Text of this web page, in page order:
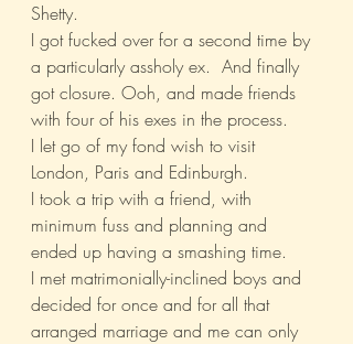
Shetty.
I got fucked over for a second time by
a particularly assholy ex.  And finally
got closure. Ooh, and made friends
with four of his exes in the process.
I let go of my fond wish to visit
London, Paris and Edinburgh.
I took a trip with a friend, with
minimum fuss and planning and
ended up having a smashing time.
I met matrimonially-inclined boys and
decided for once and for all that
arranged marriage and me can only